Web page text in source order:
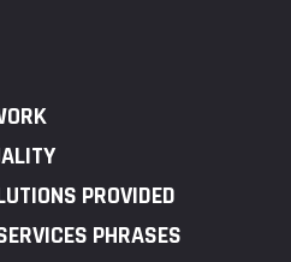
PROVIDED
PHRASES